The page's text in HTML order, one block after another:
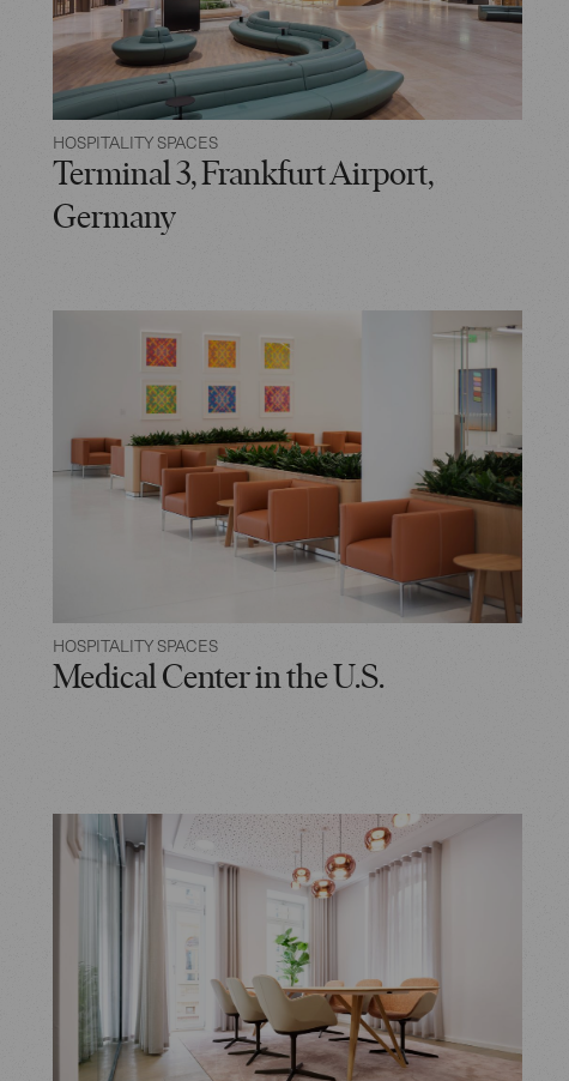
HOSPITALITY SPACES
Terminal 3, Frankfurt Airport,
Germany
HOSPITALITY SPACES
Medical Center in the U.S.